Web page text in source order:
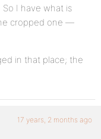
So I have what is
cropped one —
in that place; the
17 years, 2 months ago